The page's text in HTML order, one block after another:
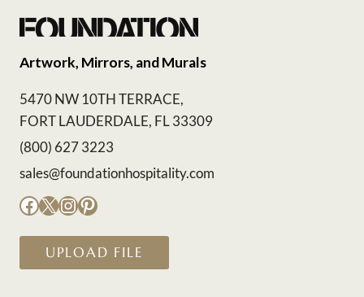
Artwork, Mirrors, and Murals
5470 NW 10TH TERRACE,
FORT LAUDERDALE, FL 33309
(800) 627 3223
sales@foundationhospitality.com
Facebook
X Instagram
Pinterest
UPLOAD FILE